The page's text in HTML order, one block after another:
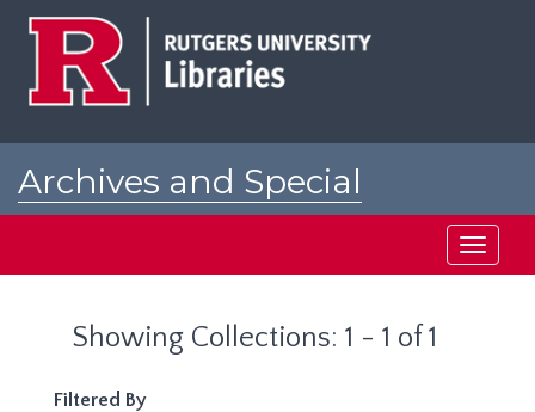
Archives and Special
Toggle
Showing Collections: 1 - 1 of 1
Filtered By